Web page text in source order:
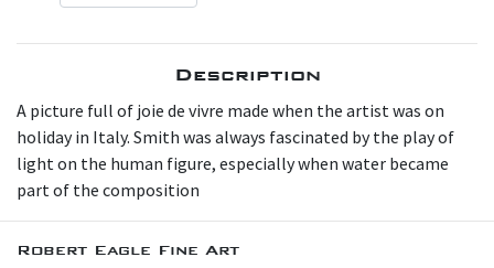
Description
A picture full of joie de vivre made when the artist was on
holiday in Italy. Smith was always fascinated by the play of
light on the human figure, especially when water became
part of the composition
Robert Eagle Fine Art